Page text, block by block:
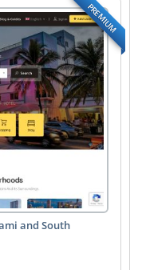
PREMIUM
and South